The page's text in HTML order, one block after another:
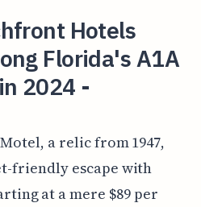
Hotels
Florida's A1A
2024 -
a relic from 1947,
friendly escape with
at a mere $89 per